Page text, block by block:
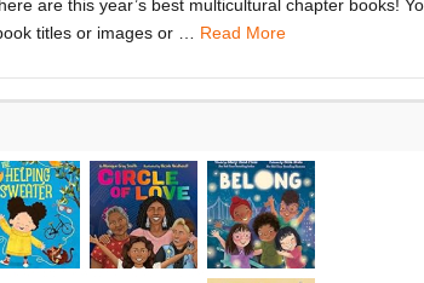
are this year’s best multicultural chapter books!
titles or images or … Read More